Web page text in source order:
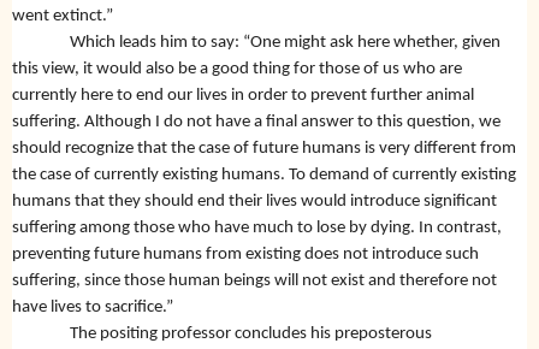
went extinct.”
Which leads him to say: “One might ask here whether, given
this view, it would also be a good thing for those of us who are
currently here to end our lives in order to prevent further animal
suffering. Although I do not have a final answer to this question, we
should recognize that the case of future humans is very different from
the case of currently existing humans. To demand of currently existing
humans that they should end their lives would introduce significant
suffering among those who have much to lose by dying. In contrast,
preventing future humans from existing does not introduce such
suffering, since those human beings will not exist and therefore not
have lives to sacrifice.”
The positing professor concludes his preposterous